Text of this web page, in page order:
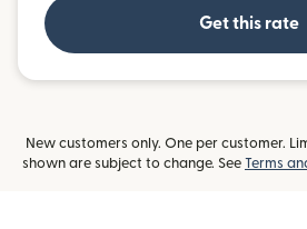
Get this rate
New customers only. One per customer.
shown are subject to change. See Terms